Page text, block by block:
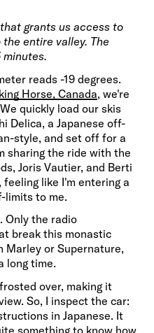
grants us access to
entire valley. The
reads -19 degrees.
Horse, Canada, we're
quickly load our skis
Delica, a Japanese off-
style, and set off for a
sharing the ride with the
Joris Vautier, and Berti
like I'm entering a
limits to me.
Only the radio
break this monastic
Marley or Supernature,
long time.
over, making it
So, I inspect the car:
in Japanese. It
something to know how